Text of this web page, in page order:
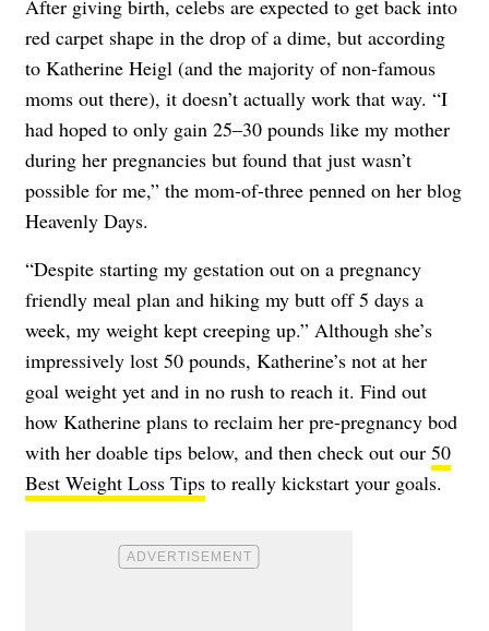
After giving birth, celebs are expected to get back into
red carpet shape in the drop of a dime, but according
to Katherine Heigl (and the majority of non-famous
moms out there), it doesn’t actually work that way. “I
had hoped to only gain 25–30 pounds like my mother
during her pregnancies but found that just wasn’t
possible for me,” the mom-of-three penned on her blog
Heavenly Days.
“Despite starting my gestation out on a pregnancy
friendly meal plan and hiking my butt off 5 days a
week, my weight kept creeping up.” Although she’s
impressively lost 50 pounds, Katherine’s not at her
goal weight yet and in no rush to reach it. Find out
how Katherine plans to reclaim her pre-pregnancy bod
with her doable tips below, and then check out our 50
Best Weight Loss Tips to really kickstart your goals.